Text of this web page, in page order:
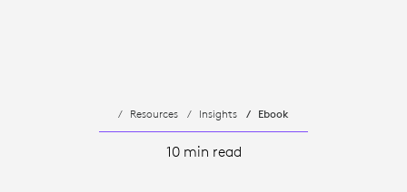
Resources Insights Ebook
10 min read